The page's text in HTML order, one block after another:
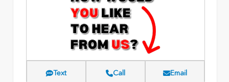
Text Call Email